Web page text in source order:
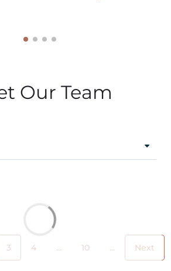
Our Team
3 4 ... 10 ... Next